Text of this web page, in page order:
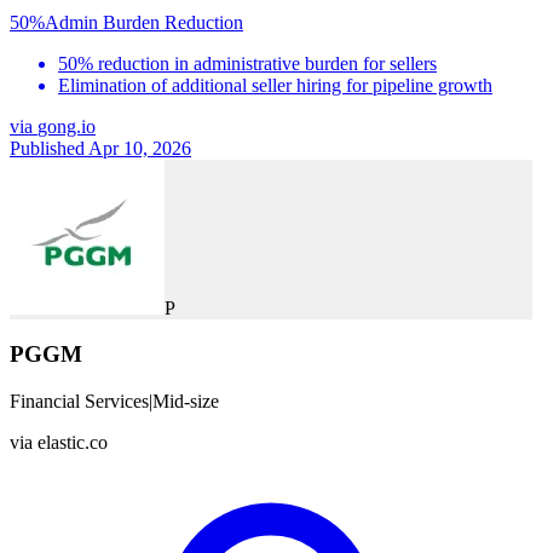
50%Admin Burden Reduction
50% reduction in administrative burden for sellers
Elimination of additional seller hiring for pipeline growth
via gong.io
Published Apr 10, 2026
P
PGGM
Financial Services|Mid-size
via elastic.co